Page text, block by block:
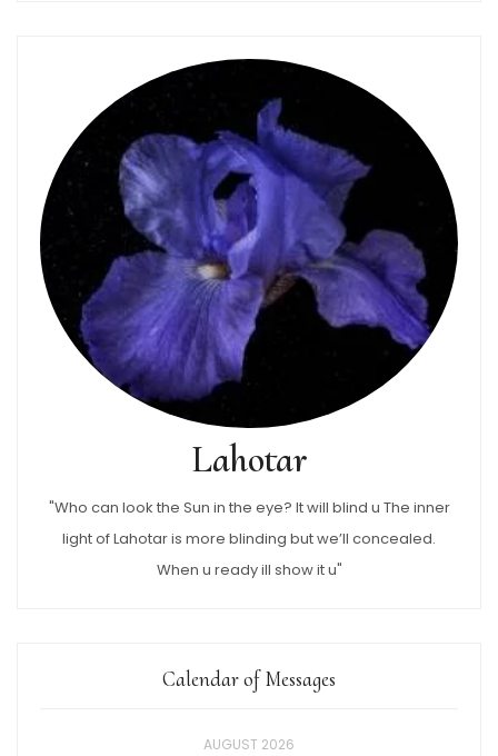
Lahotar
"Who can look the Sun in the eye? It will blind u The inner
light of Lahotar is more blinding but we’ll concealed.
When u ready ill show it u"
Calendar of Messages
AUGUST 2026